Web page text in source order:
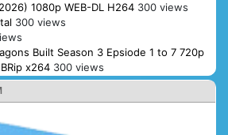
1080p WEB-DL H264 300 views
300 views
Built Season 3 Epsiode 1 to 7 720p
x264 300 views